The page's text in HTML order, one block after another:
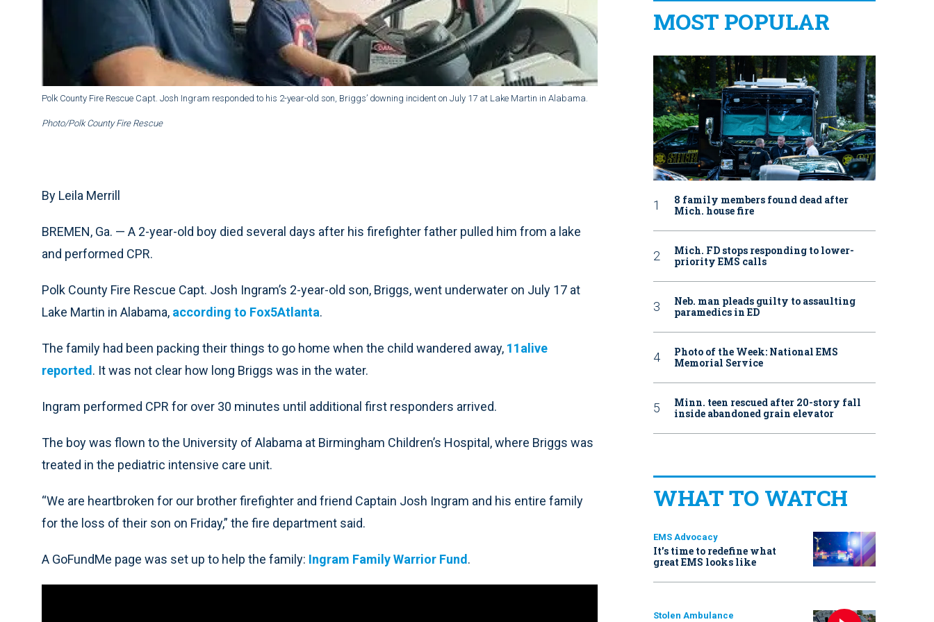
Polk County Fire Rescue Capt. Josh Ingram responded to his 2-year-old son, Briggs’ downing incident on July 17 at Lake Martin in Alabama.
Photo/Polk County Fire Rescue
By Leila Merrill
BREMEN, Ga. — A 2-year-old boy died several days after his firefighter father pulled him from a lake
and performed CPR.
Polk County Fire Rescue Capt. Josh Ingram’s 2-year-old son, Briggs, went underwater on July 17 at
Lake Martin in Alabama, according to Fox5Atlanta.
The family had been packing their things to go home when the child wandered away, 11alive
reported. It was not clear how long Briggs was in the water.
Ingram performed CPR for over 30 minutes until additional first responders arrived.
The boy was flown to the University of Alabama at Birmingham Children’s Hospital, where Briggs was
treated in the pediatric intensive care unit.
“We are heartbroken for our brother firefighter and friend Captain Josh Ingram and his entire family
for the loss of their son on Friday,” the fire department said.
A GoFundMe page was set up to help the family: Ingram Family Warrior Fund.
MOST POPULAR
8 family members found dead after
Mich. house fire
Mich. FD stops responding to lower-
priority EMS calls
Neb. man pleads guilty to assaulting
paramedics in ED
Photo of the Week: National EMS
Memorial Service
Minn. teen rescued after 20-story fall
inside abandoned grain elevator
WHAT TO WATCH
EMS Advocacy
It’s time to redefine what
great EMS looks like
Stolen Ambulance